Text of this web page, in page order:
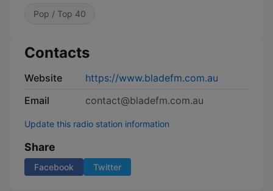
Pop / Top 40
Contacts
Website
https://www.bladefm.com.au
Email
contact@bladefm.com.au
Update this radio station information
Share
Facebook Twitter